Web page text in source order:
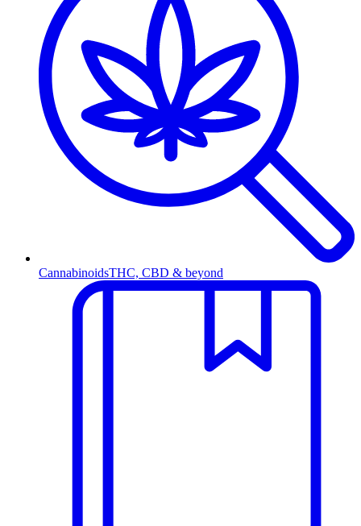
CannabinoidsTHC, CBD & beyond